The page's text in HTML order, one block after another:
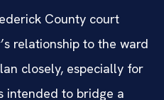
County court
relationship to the ward
closely, especially for
intended to bridge a